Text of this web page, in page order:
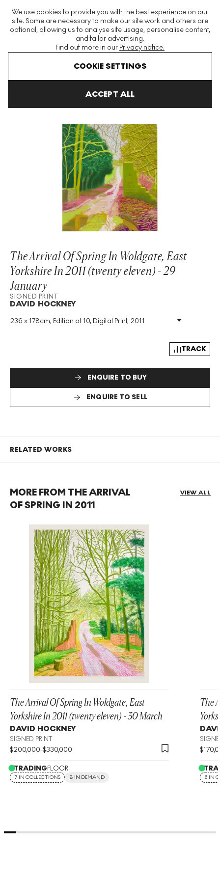
We use cookies to provide you with the best experience on our
site. Some are necessary to make our site work and others are
optional, allowing us to analyse site usage, personalise content,
and tailor advertising.
Find out more in our Privacy notice.
COOKIE SETTINGS
ACCEPT ALL
The World's Largest Modern & Contemporary Prints & Editions
Platform
The Arrival Of Spring In Woldgate, East
Yorkshire In 2011 (twenty eleven) - 29
January
SIGNED PRINT
DAVID HOCKNEY
236 x 178cm, Edition of 10, Digital Print, 2011
Medium: Digital Print
Signed: Yes
TRACK
ENQUIRE TO BUY
ENQUIRE TO SELL
RELATED WORKS
MORE FROM THE ARRIVAL
OF SPRING IN 2011
VIEW ALL
The Arrival Of Spring In Woldgate, East
Yorkshire In 2011 (twenty eleven) - 30 March
DAVID HOCKNEY
SIGNED PRINT
$200,000-$330,000
TRADINGFLOOR
7 IN COLLECTIONS 8 IN DEMAND
The
$
6 IN